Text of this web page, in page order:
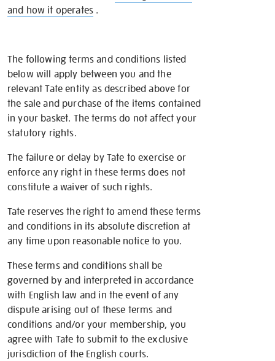
and how it operates .
The following terms and conditions listed
below will apply between you and the
relevant Tate entity as described above for
the sale and purchase of the items contained
in your basket. The terms do not affect your
statutory rights.
The failure or delay by Tate to exercise or
enforce any right in these terms does not
constitute a waiver of such rights.
Tate reserves the right to amend these terms
and conditions in its absolute discretion at
any time upon reasonable notice to you.
These terms and conditions shall be
governed by and interpreted in accordance
with English law and in the event of any
dispute arising out of these terms and
conditions and/or your membership, you
agree with Tate to submit to the exclusive
jurisdiction of the English courts.